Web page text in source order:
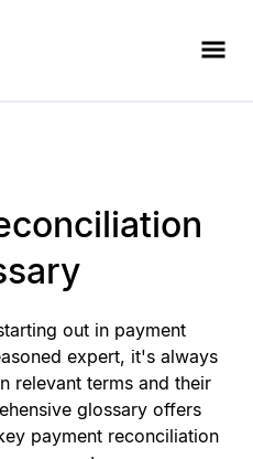
out in payment
expert, it's always
relevant terms and their
glossary offers
payment reconciliation